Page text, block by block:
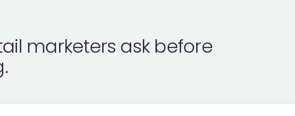
marketers ask before